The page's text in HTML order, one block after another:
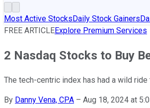
Most Active StocksDaily Stock Gainers
FREE ARTICLEExplore Premium Services
2 Nasdaq Stocks to Buy
The tech-centric index has had a wild
By Danny Vena, CPA – Aug 18, 2024 at